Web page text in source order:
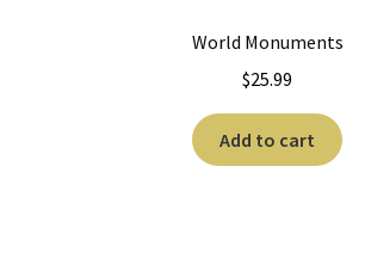
World Monuments
$25.99
Add to cart